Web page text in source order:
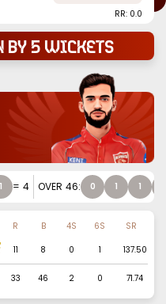
RR: 0.0
by 5 wickets
1 = 4 OVER 46: 0 1 1
R B 4S 6S
SR
11 8 0 1 137.50
33 46 2 0 71.74